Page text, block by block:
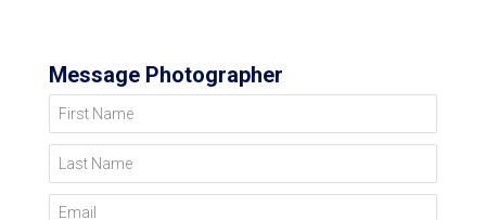
Message Photographer
First Name
Last Name
Email